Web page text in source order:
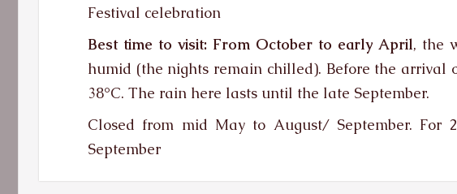
Festival celebration
Best time to visit: From October to early April, the
humid (the nights remain chilled). Before the arrival
38°C. The rain here lasts until the late September.
Closed from mid May to August/ September. For
September